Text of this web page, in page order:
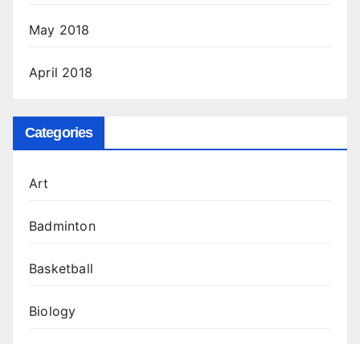
May 2018
April 2018
Categories
Art
Badminton
Basketball
Biology